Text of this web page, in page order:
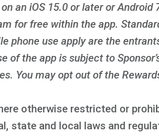
an iOS 15.0 or later or Android
for free within the app.
phone use apply are the
of the app is subject to
You may opt out of the
otherwise restricted or
state and local laws and